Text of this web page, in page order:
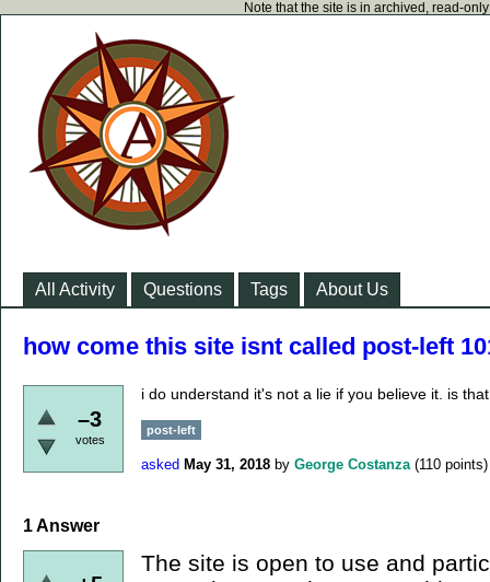
Note that the site is in archived, read-
All Activity Questions Tags About Us
how come this site isnt called post-left
–3
votes
i do understand it's not a lie if you believe it. is
post-left
asked May 31, 2018 by George Costanza (110 points)
1Answer
The site is open to use and